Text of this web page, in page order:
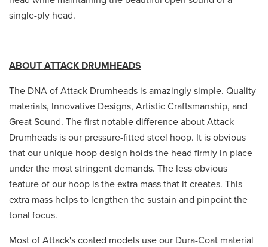
single-ply head.
ABOUT ATTACK DRUMHEADS
The DNA of Attack Drumheads is amazingly simple. Quality
materials, Innovative Designs, Artistic Craftsmanship, and
Great Sound. The first notable difference about Attack
Drumheads is our pressure-fitted steel hoop. It is obvious
that our unique hoop design holds the head firmly in place
under the most stringent demands. The less obvious
feature of our hoop is the extra mass that it creates. This
extra mass helps to lengthen the sustain and pinpoint the
tonal focus.
Most of Attack's coated models use our Dura-Coat material